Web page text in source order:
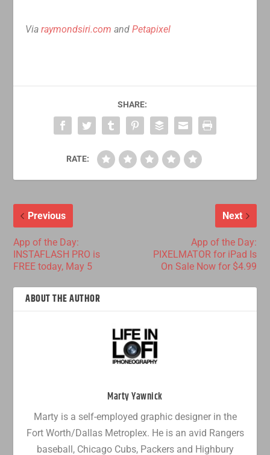
Viaraymondsiri.com andPetapixel
SHARE:
RATE:
Previous
App of the Day:
INSTAFLASH PRO is
FREE today, May 5
Next
App of the Day:
PIXELMATOR for iPad Is
On Sale Now for $4.99
ABOUT THE AUTHOR
Marty Yawnick
Marty is a self-employed graphic designer in the
Fort Worth/Dallas Metroplex. He is an avid Rangers
baseball, Chicago Cubs, Packers and Highbury